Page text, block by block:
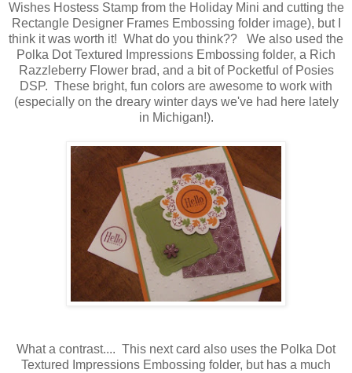
Wishes Hostess Stamp from the Holiday Mini and cutting the
Rectangle Designer Frames Embossing folder image), but I
think it was worth it! What do you think?? We also used the
Polka Dot Textured Impressions Embossing folder, a Rich
Razzleberry Flower brad, and a bit of Pocketful of Posies
DSP. These bright, fun colors are awesome to work with
(especially on the dreary winter days we've had here lately
in Michigan!).
What a contrast.... This next card also uses the Polka Dot
Textured Impressions Embossing folder, but has a much